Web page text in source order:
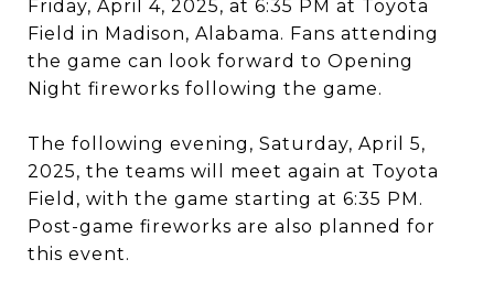
Friday, April 4, 2025, at 6:35 PM at Toyota
Field in Madison, Alabama. Fans attending
the game can look forward to Opening
Night fireworks following the game.
The following evening, Saturday, April 5,
2025, the teams will meet again at Toyota
Field, with the game starting at 6:35 PM.
Post-game fireworks are also planned for
this event.